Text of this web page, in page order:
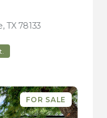
TX 78133
FOR SALE